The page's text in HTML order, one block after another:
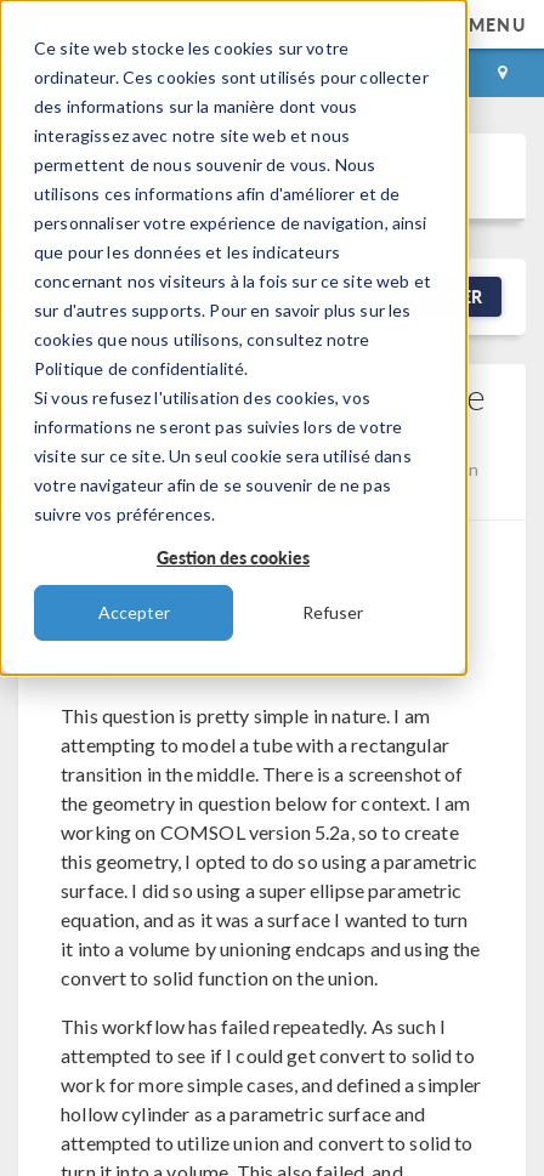
Ce site web stocke les cookies sur votre
ordinateur. Ces cookies sont utilisés pour collecter
des informations sur la manière dont vous
interagissez avec notre site web et nous
permettent de nous souvenir de vous. Nous
utilisons ces informations afin d'améliorer et de
personnaliser votre expérience de navigation, ainsi
que pour les données et les indicateurs
concernant nos visiteurs à la fois sur ce site web et
sur d'autres supports. Pour en savoir plus sur les
cookies que nous utilisons, consultez notre
Politique de confidentialité.
Si vous refusez l'utilisation des cookies, vos
informations ne seront pas suivies lors de votre
visite sur ce site. Un seul cookie sera utilisé dans
votre navigateur afin de se souvenir de ne pas
suivre vos préférences.
Gestion des cookies
Accepter Refuser
MENU
CONNEXION CONTACT
Discussion Forum
FILTRER
Can Parametric Surfaces Be
Turned Into Volumes?
Posted 30 avr. 2026, 22:18 UTC−4 Geometry
Version
5.2a
4 Replies
Sanoussi Biao
Send Private Message
This question is pretty simple in nature. I am
attempting to model a tube with a rectangular
transition in the middle. There is a screenshot of
the geometry in question below for context. I am
working on COMSOL version 5.2a, so to create
this geometry, I opted to do so using a parametric
surface. I did so using a super ellipse parametric
equation, and as it was a surface I wanted to turn
it into a volume by unioning endcaps and using the
convert to solid function on the union.
This workflow has failed repeatedly. As such I
attempted to see if I could get convert to solid to
work for more simple cases, and defined a simpler
hollow cylinder as a parametric surface and
attempted to utilize union and convert to solid to
turn it into a volume. This also failed, and